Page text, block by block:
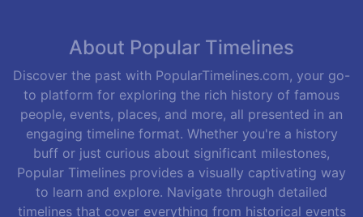
About Popular Timelines
Discover the past with PopularTimelines.com, your go-
to platform for exploring the rich history of famous
people, events, places, and more, all presented in an
engaging timeline format. Whether you're a history
buff or just curious about significant milestones,
Popular Timelines provides a visually captivating way
to learn and explore. Navigate through detailed
timelines that cover everything from historical events